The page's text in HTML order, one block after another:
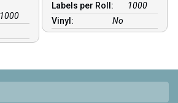
1000
Labels per Roll:
1000
Vinyl:
No